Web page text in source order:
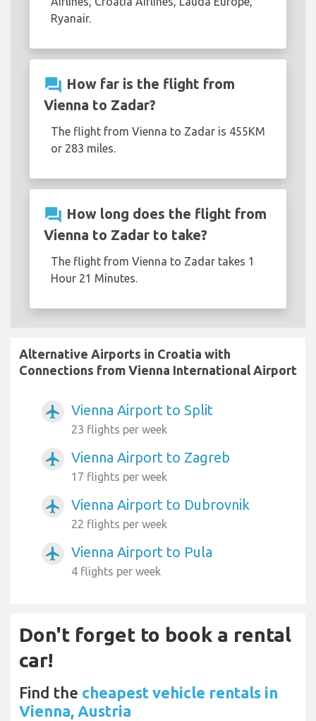
Ryanair.
question_answer How far is the flight from
Vienna to Zadar?
The flight from Vienna to Zadar is 455KM
or 283 miles.
question_answer How long does the flight from
Vienna to Zadar to take?
The flight from Vienna to Zadar takes 1
Hour 21 Minutes.
Alternative Airports in Croatia with
Connections from Vienna International Airport
airplanemode_active Vienna Airport to Split
23 flights per week
airplanemode_active Vienna Airport to Zagreb
17 flights per week
airplanemode_active Vienna Airport to Dubrovnik
22 flights per week
airplanemode_active Vienna Airport to Pula
4 flights per week
Don't forget to book a rental
car!
Find the cheapest vehicle rentals in
Vienna, Austria